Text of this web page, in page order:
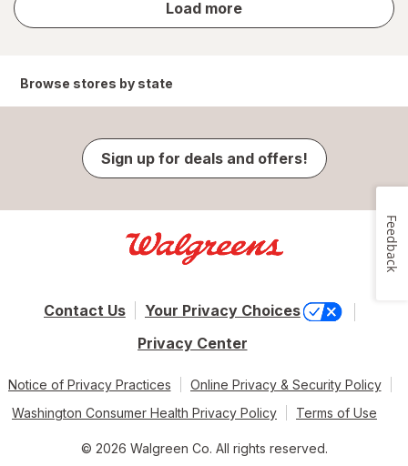
Load more
results
Browse stores by state
Sign up for deals and offers!
Contact Us
Your Privacy Choices
Privacy Center
Notice of Privacy Practices
Online Privacy & Security Policy
Washington Consumer Health Privacy Policy
Terms of Use
© 2026 Walgreen Co. All rights reserved.
Feedback